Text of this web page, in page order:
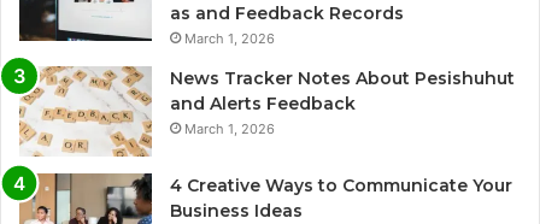
as and Feedback Records
March 1, 2026
News Tracker Notes About Pesishuhut
and Alerts Feedback
March 1, 2026
4 Creative Ways to Communicate Your
Business Ideas